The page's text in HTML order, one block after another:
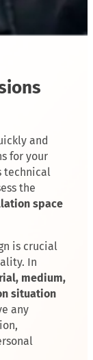
and
for your
technical
the
space
is crucial
In
medium,
situation
any